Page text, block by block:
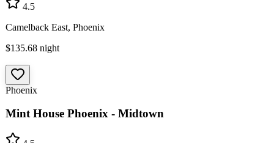
4.5
Camelback East, Phoenix
$135.68 night
Phoenix
Mint House Phoenix - Midtown